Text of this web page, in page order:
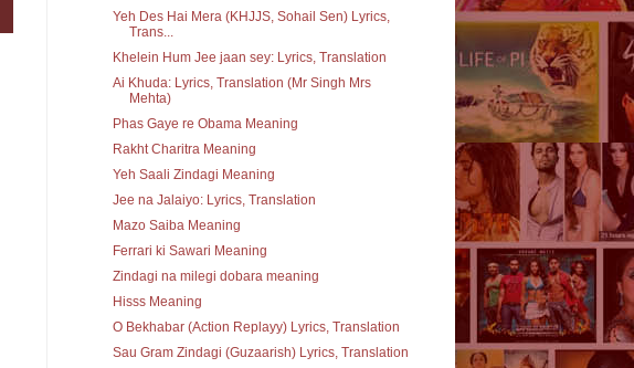
Yeh Des Hai Mera (KHJJS, Sohail Sen) Lyrics,
Trans...
Khelein Hum Jee jaan sey: Lyrics, Translation
Ai Khuda: Lyrics, Translation (Mr Singh Mrs
Mehta)
Phas Gaye re Obama Meaning
Rakht Charitra Meaning
Yeh Saali Zindagi Meaning
Jee na Jalaiyo: Lyrics, Translation
Mazo Saiba Meaning
Ferrari ki Sawari Meaning
Zindagi na milegi dobara meaning
Hisss Meaning
O Bekhabar (Action Replayy) Lyrics, Translation
Sau Gram Zindagi (Guzaarish) Lyrics, Translation